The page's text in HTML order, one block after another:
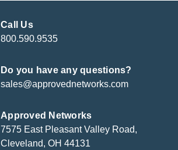
Call Us
800.590.9535
Do you have any questions?
sales@approvednetworks.com
Approved Networks
7575 East Pleasant Valley Road,
Cleveland, OH 44131